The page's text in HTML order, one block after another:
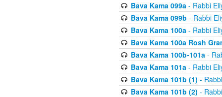
Bava Kama 099a- Rabbi
Bava Kama 099b - Rabbi
Bava Kama 100a- Rabbi
Bava Kama 100a Rosh
Bava Kama 100b-101a-
Bava Kama 101a- Rabbi
Bava Kama 101b (1) -
Bava Kama 101b (2) -